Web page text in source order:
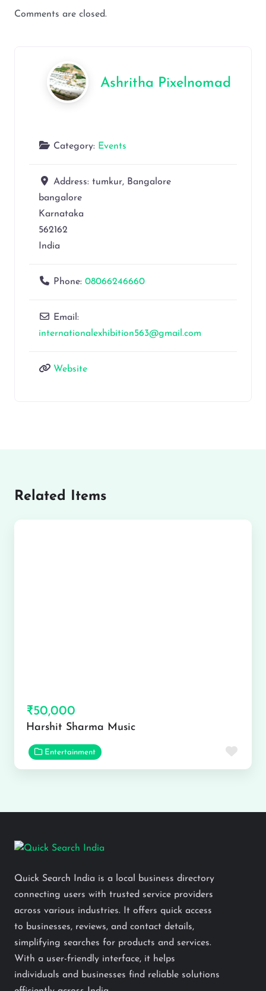
Comments are closed.
Ashritha Pixelnomad
Category: Events
Address: tumkur, Bangalore
bangalore
Karnataka
562162
India
Phone: 08066246660
Email:
internationalexhibition563@gmail.com
Website
Related Items
₹50,000
Harshit Sharma Music
Entertainment
Quick Search India is a local business directory
connecting users with trusted service providers
across various industries. It offers quick access
to businesses, reviews, and contact details,
simplifying searches for products and services.
With a user-friendly interface, it helps
individuals and businesses find reliable solutions